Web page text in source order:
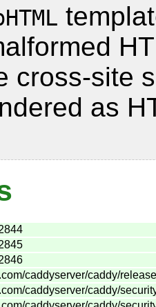
cross-site
as
caddyserver/caddy/
caddyserver/caddy/